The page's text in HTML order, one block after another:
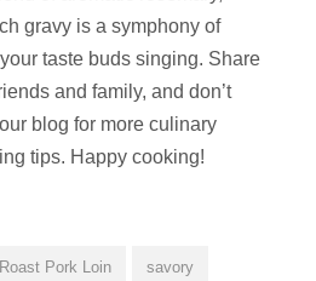
gravy is a symphony of
taste buds singing. Share
and family, and don’t
blog for more culinary
tips. Happy cooking!
Roast Pork Loin savory